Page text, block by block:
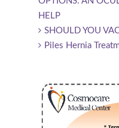
HELP
SHOULD YOU
Piles Hernia